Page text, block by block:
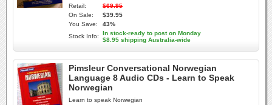
Retail:
$69.95
On Sale:
$39.95
You Save:
43%
Stock Info:
In stock-ready to post on Monday
$8.95 shipping Australia-wide
Pimsleur Conversational Norwegian
Language 8 Audio CDs - Learn to Speak
Norwegian
Learn to speak Norwegian